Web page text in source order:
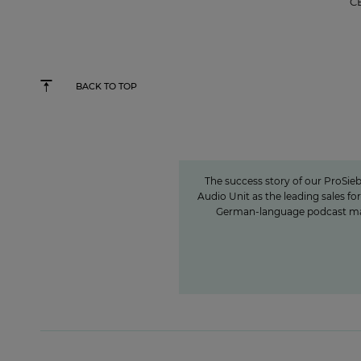
BACK TO TOP
The success story of our
Audio Unit as the leading sales
German-language podcast